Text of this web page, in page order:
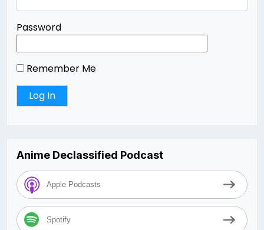
Password
Remember Me
Anime Declassified Podcast
Apple Podcasts
Spotify